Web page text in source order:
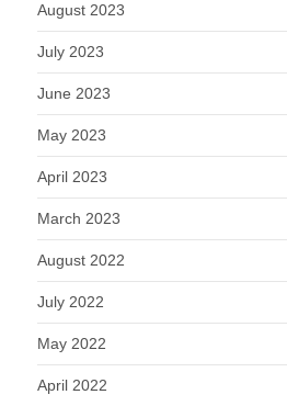
August 2023
July 2023
June 2023
May 2023
April 2023
March 2023
August 2022
July 2022
May 2022
April 2022